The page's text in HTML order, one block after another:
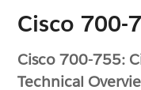
Cisco 700-
Cisco 700-755:
Technical